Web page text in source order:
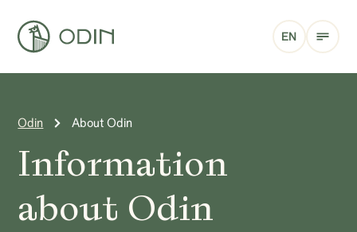
EN
Odin About Odin
Information
about Odin